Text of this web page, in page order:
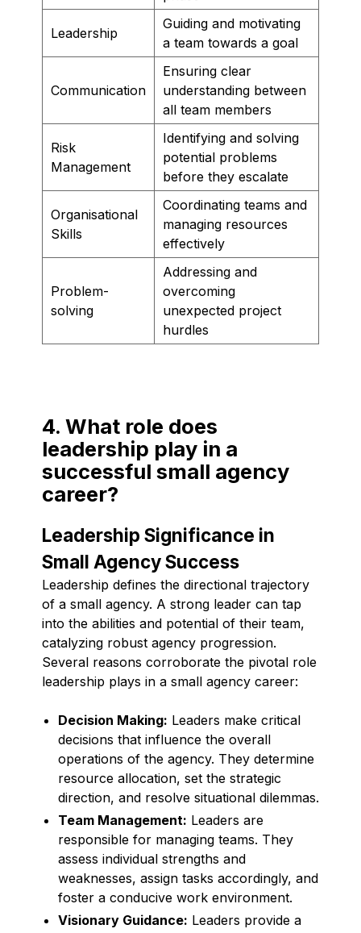
Leadership
Guiding and motivating
a team towards a goal
Communication
Ensuring clear
understanding between
all team members
Risk
Management
Identifying and solving
potential problems
before they escalate
Organisational
Skills
Coordinating teams and
managing resources
effectively
Problem-
solving
Addressing and
overcoming
unexpected project
hurdles
4. What role does
leadership play in a
successful small agency
career?
Leadership Significance in
Small Agency Success
Leadership defines the directional trajectory
of a small agency. A strong leader can tap
into the abilities and potential of their team,
catalyzing robust agency progression.
Several reasons corroborate the pivotal role
leadership plays in a small agency career:
Decision Making: Leaders make critical
decisions that influence the overall
operations of the agency. They determine
resource allocation, set the strategic
direction, and resolve situational dilemmas.
Team Management: Leaders are
responsible for managing teams. They
assess individual strengths and
weaknesses, assign tasks accordingly, and
foster a conducive work environment.
Visionary Guidance: Leaders provide a